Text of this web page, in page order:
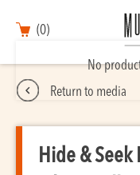
(0)
No
Return to media
Hide & Seek